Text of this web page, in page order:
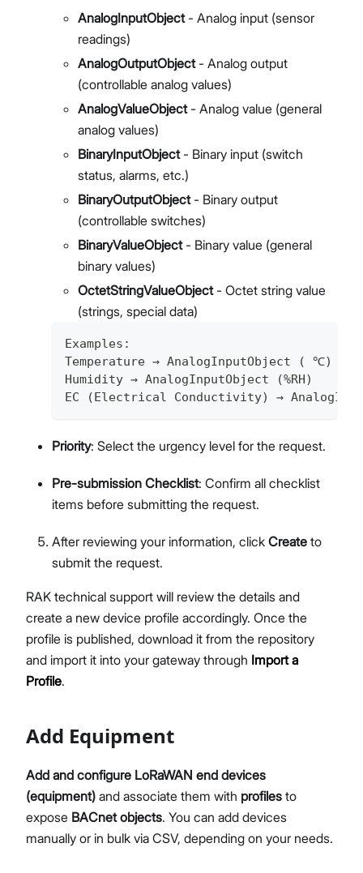
AnalogInputObject- Analog input (sensor
readings)
AnalogOutputObject- Analog output
(controllable analog values)
AnalogValueObject- Analog value (general
analog values)
BinaryInputObject- Binary input (switch
status, alarms, etc.)
BinaryOutputObject- Binary output
(controllable switches)
BinaryValueObject- Binary value (general
binary values)
OctetStringValueObject- Octet string value
(strings, special data)
Examples:
Temperature → AnalogInputObject ( ℃)
Humidity → AnalogInputObject (%RH)
EC (Electrical Conductivity) →
Priority: Select the urgency level for the request.
Pre-submission Checklist: Confirm all checklist
items before submitting the request.
After reviewing your information, click Create to
submit the request.
RAK technical support will review the details and
create a new device profile accordingly. Once the
profile is published, download it from the repository
and import it into your gateway through Import a
Profile.
Add Equipment
Add and configure LoRaWAN end devices
(equipment) and associate them with profiles to
expose BACnet objects. You can add devices
manually or in bulk via CSV, depending on your needs.